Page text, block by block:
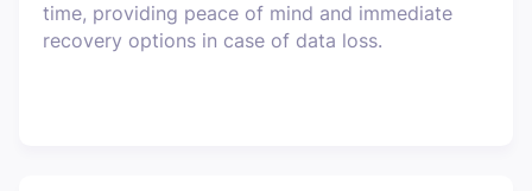
time, providing peace of mind and immediate
recovery options in case of data loss.